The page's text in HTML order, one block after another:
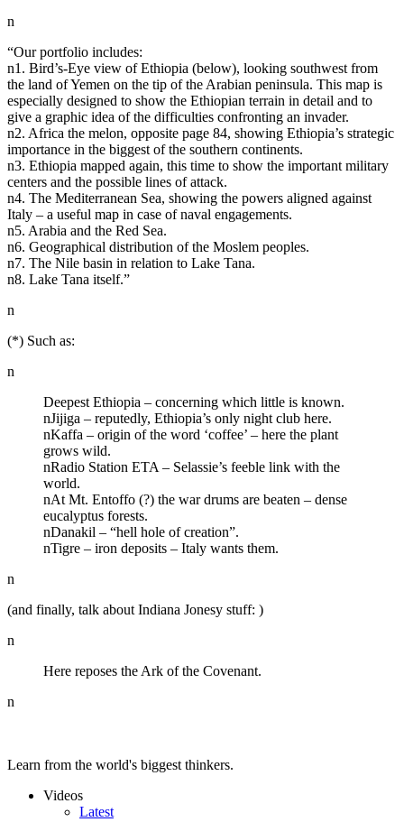
n
“Our portfolio includes:
n1. Bird’s-Eye view of Ethiopia (below), looking southwest from
the land of Yemen on the tip of the Arabian peninsula. This map is
especially designed to show the Ethiopian terrain in detail and to
give a graphic idea of the difficulties confronting an invader.
n2. Africa the melon, opposite page 84, showing Ethiopia’s strategic
importance in the biggest of the southern continents.
n3. Ethiopia mapped again, this time to show the important military
centers and the possible lines of attack.
n4. The Mediterranean Sea, showing the powers aligned against
Italy – a useful map in case of naval engagements.
n5. Arabia and the Red Sea.
n6. Geographical distribution of the Moslem peoples.
n7. The Nile basin in relation to Lake Tana.
n8. Lake Tana itself.”
n
(*) Such as:
n
Deepest Ethiopia – concerning which little is known.
nJijiga – reputedly, Ethiopia’s only night club here.
nKaffa – origin of the word ‘coffee’ – here the plant
grows wild.
nRadio Station ETA – Selassie’s feeble link with the
world.
nAt Mt. Entoffo (?) the war drums are beaten – dense
eucalyptus forests.
nDanakil – “hell hole of creation”.
nTigre – iron deposits – Italy wants them.
n
(and finally, talk about Indiana Jonesy stuff: )
n
Here reposes the Ark of the Covenant.
n
Learn from the world's biggest thinkers.
Videos
Latest